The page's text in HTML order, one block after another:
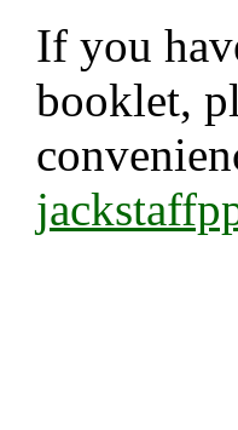
If you
booklet,